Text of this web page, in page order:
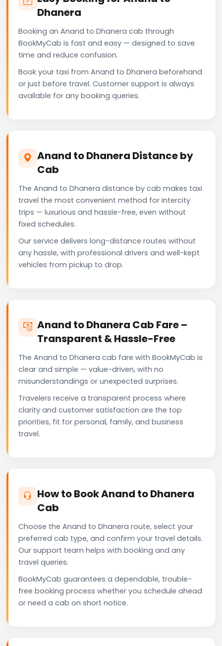
Dhanera
Booking an Anand to Dhanera cab through
BookMyCab is fast and easy — designed to save
time and reduce confusion.
Book your taxi from Anand to Dhanera beforehand
or just before travel. Customer support is always
available for any booking queries.
Anand to Dhanera Distance by
Cab
The Anand to Dhanera distance by cab makes taxi
travel the most convenient method for intercity
trips — luxurious and hassle-free, even without
fixed schedules.
Our service delivers long-distance routes without
any hassle, with professional drivers and well-kept
vehicles from pickup to drop.
Anand to Dhanera Cab Fare –
Transparent & Hassle-Free
The Anand to Dhanera cab fare with BookMyCab is
clear and simple — value-driven, with no
misunderstandings or unexpected surprises.
Travelers receive a transparent process where
clarity and customer satisfaction are the top
priorities, fit for personal, family, and business
travel.
How to Book Anand to Dhanera
Cab
Choose the Anand to Dhanera route, select your
preferred cab type, and confirm your travel details.
Our support team helps with booking and any
travel queries.
BookMyCab guarantees a dependable, trouble-
free booking process whether you schedule ahead
or need a cab on short notice.